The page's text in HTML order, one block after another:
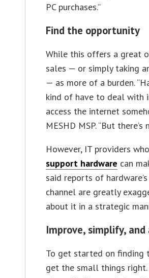
PC purchases.”
Find the opportunity
While this offers a great
sales — or simply taking
— as more of a burden.
kind of have to deal with
access the internet
MESHD MSP. “But
However, IT providers
support hardware can
said reports of
channel are greatly
about it in a strategic
Improve, simplify,
To get started on finding
get the small things right.